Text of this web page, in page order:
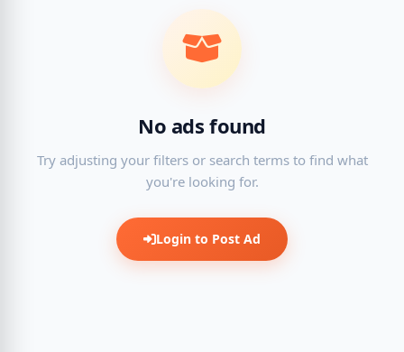
No ads found
Try adjusting your filters or search terms to find what
you're looking for.
Login to Post Ad